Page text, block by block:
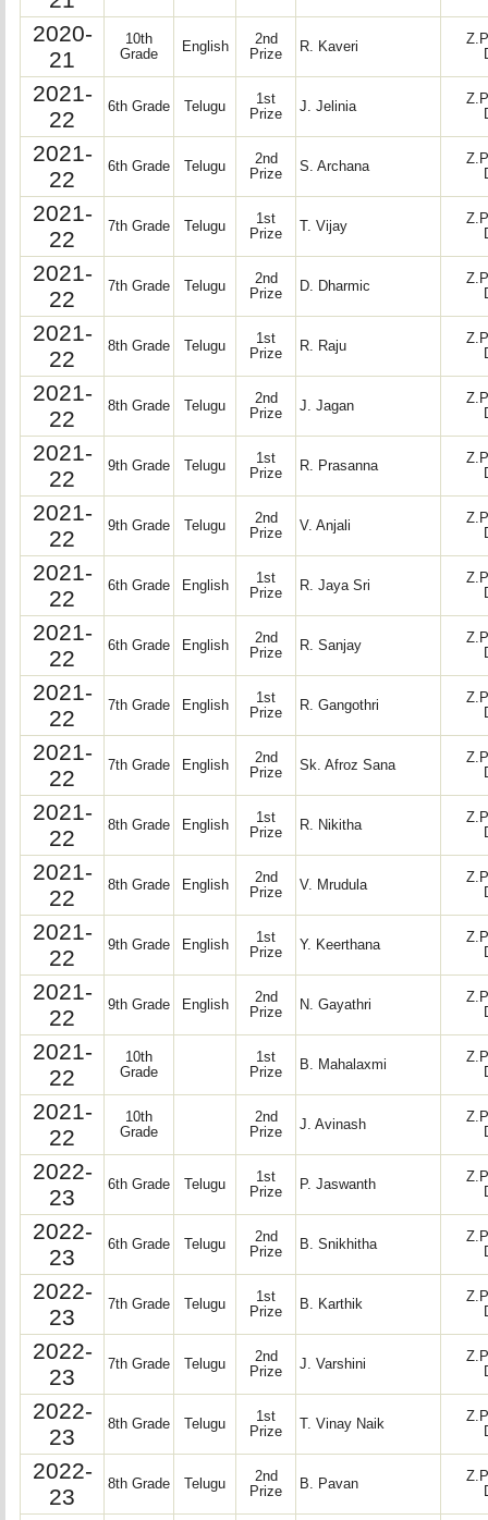
2020-
21
10th
Grade
English
2nd
Prize
R. Kaveri
2021-
22
6th Grade Telugu
1st
Prize
J. Jelinia
2021-
22
6th Grade Telugu
2nd
Prize
S. Archana
2021-
22
7th Grade Telugu
1st
Prize
T. Vijay
2021-
22
7th Grade Telugu
2nd
Prize
D. Dharmic
2021-
22
8th Grade Telugu
1st
Prize
R. Raju
2021-
22
8th Grade Telugu
2nd
Prize
J. Jagan
2021-
22
9th Grade Telugu
1st
Prize
R. Prasanna
2021-
22
9th Grade Telugu
2nd
Prize
V. Anjali
2021-
22
6th Grade English
1st
Prize
R. Jaya Sri
2021-
22
6th Grade English
2nd
Prize
R. Sanjay
2021-
22
7th Grade English
1st
Prize
R. Gangothri
2021-
22
7th Grade English
2nd
Prize
Sk. Afroz Sana
2021-
22
8th Grade English
1st
Prize
R. Nikitha
2021-
22
8th Grade English
2nd
Prize
V. Mrudula
2021-
22
9th Grade English
1st
Prize
Y. Keerthana
2021-
22
9th Grade English
2nd
Prize
N. Gayathri
2021-
22
10th
Grade
1st
Prize
B. Mahalaxmi
2021-
22
10th
Grade
2nd
Prize
J. Avinash
2022-
23
6th Grade Telugu
1st
Prize
P. Jaswanth
2022-
23
6th Grade Telugu
2nd
Prize
B. Snikhitha
2022-
23
7th Grade Telugu
1st
Prize
B. Karthik
2022-
23
7th Grade Telugu
2nd
Prize
J. Varshini
2022-
23
8th Grade Telugu
1st
Prize
T. Vinay Naik
2022-
23
8th Grade Telugu
2nd
Prize
B. Pavan